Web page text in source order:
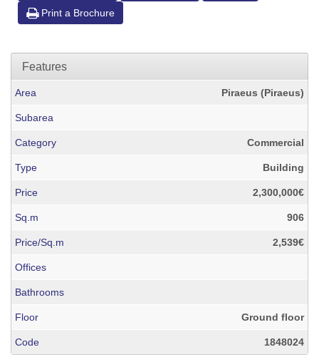
Print a Brochure
Features
Area Piraeus (Piraeus)
Subarea
Category Commercial
Type Building
Price 2,300,000€
Sq.m 906
Price/Sq.m 2,539€
Offices
Bathrooms
Floor Ground floor
Code 1848024